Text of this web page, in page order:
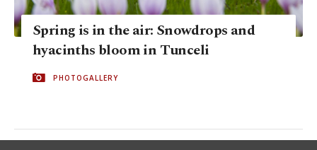
Spring is in the air: Snowdrops and
hyacinths bloom in Tunceli
PHOTOGALLERY